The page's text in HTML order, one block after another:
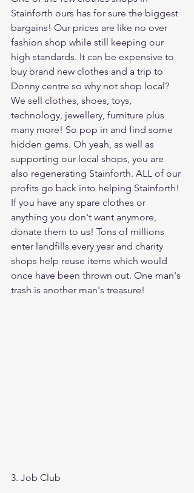
Stainforth ours has for sure the biggest
bargains! Our prices are like no over
fashion shop while still keeping our
high standards. It can be expensive to
buy brand new clothes and a trip to
Donny centre so why not shop local?
We sell clothes, shoes, toys,
technology, jewellery, furniture plus
many more! So pop in and find some
hidden gems. Oh yeah, as well as
supporting our local shops, you are
also regenerating Stainforth. ALL of our
profits go back into helping Stainforth!
If you have any spare clothes or
anything you don't want anymore,
donate them to us! Tons of millions
enter landfills every year and charity
shops help reuse items which would
once have been thrown out. One man's
trash is another man's treasure!
3. Job Club